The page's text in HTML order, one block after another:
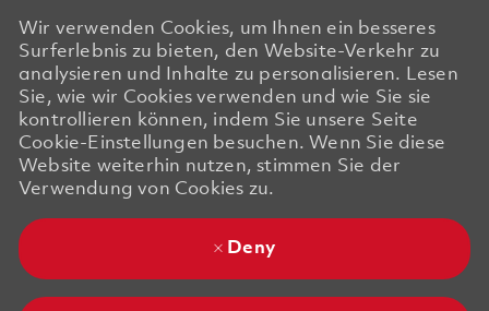
Wir verwenden Cookies, um Ihnen ein besseres
Surferlebnis zu bieten, den Website-Verkehr zu
analysieren und Inhalte zu personalisieren. Lesen
Sie, wie wir Cookies verwenden und wie Sie sie
kontrollieren können, indem Sie unsere Seite
Cookie-Einstellungen besuchen. Wenn Sie diese
Website weiterhin nutzen, stimmen Sie der
Verwendung von Cookies zu.
Deny